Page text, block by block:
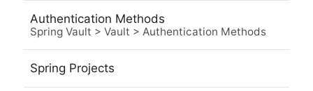
Authentication Methods
Spring Vault > Vault > Authentication Methods
Spring Projects